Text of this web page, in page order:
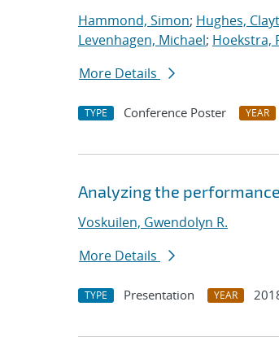
Hammond, Simon; Hughes,
Levenhagen, Michael; Hoekstra,
More Details
TYPE Conference Poster YEAR
Analyzing the
Voskuilen, Gwendolyn R.
More Details
TYPE Presentation YEAR